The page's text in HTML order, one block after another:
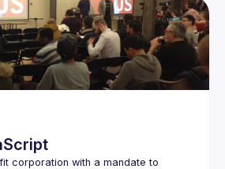
corporation with a mandate to